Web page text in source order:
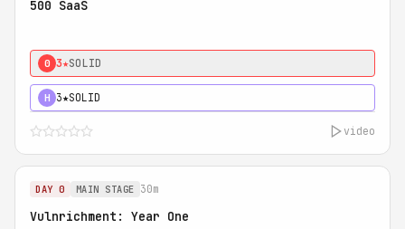
500 SaaS
0 3★SOLID
H 3★SOLID
video
DAY 0 MAIN STAGE 30m
Vulnrichment: Year One